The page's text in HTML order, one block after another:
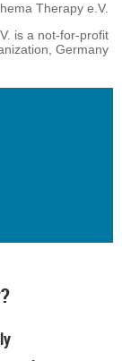
Therapy e.V.
is a not-for-profit
Germany